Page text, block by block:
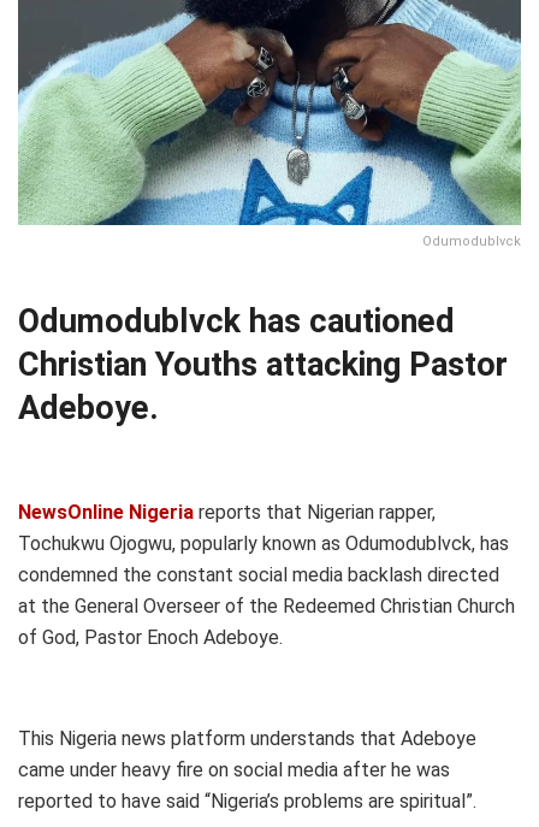
Odumodublvck
Odumodublvck has cautioned
Christian Youths attacking Pastor
Adeboye.
NewsOnline Nigeria reports that Nigerian rapper,
Tochukwu Ojogwu, popularly known as Odumodublvck, has
condemned the constant social media backlash directed
at the General Overseer of the Redeemed Christian Church
of God, Pastor Enoch Adeboye.
This Nigeria news platform understands that Adeboye
came under heavy fire on social media after he was
reported to have said “Nigeria’s problems are spiritual”.